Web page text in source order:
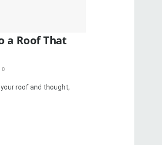
a Roof That
0
roof and thought,